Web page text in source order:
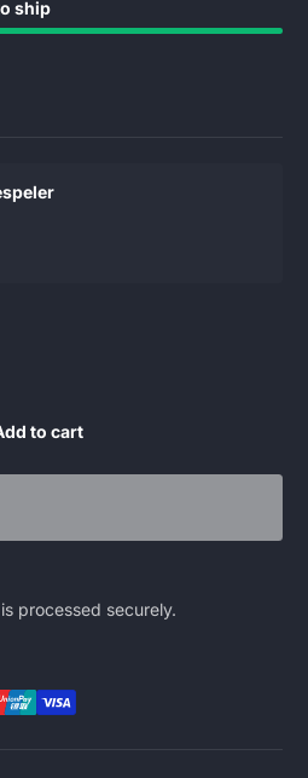
ship
to cart
processed securely.